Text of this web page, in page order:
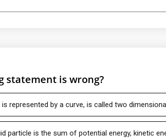
statement is wrong?
represented by a curve, is called two
particle is the sum of potential energy, kinetic